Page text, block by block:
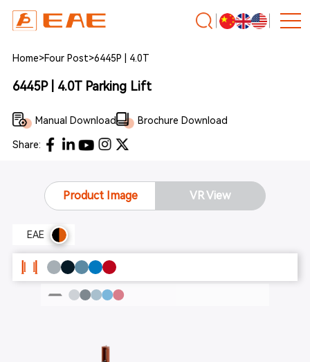
Home>Four Post>6445P | 4.0T
6445P | 4.0T Parking Lift
Manual Download Brochure Download
Share:
Product Image VR View
EAE